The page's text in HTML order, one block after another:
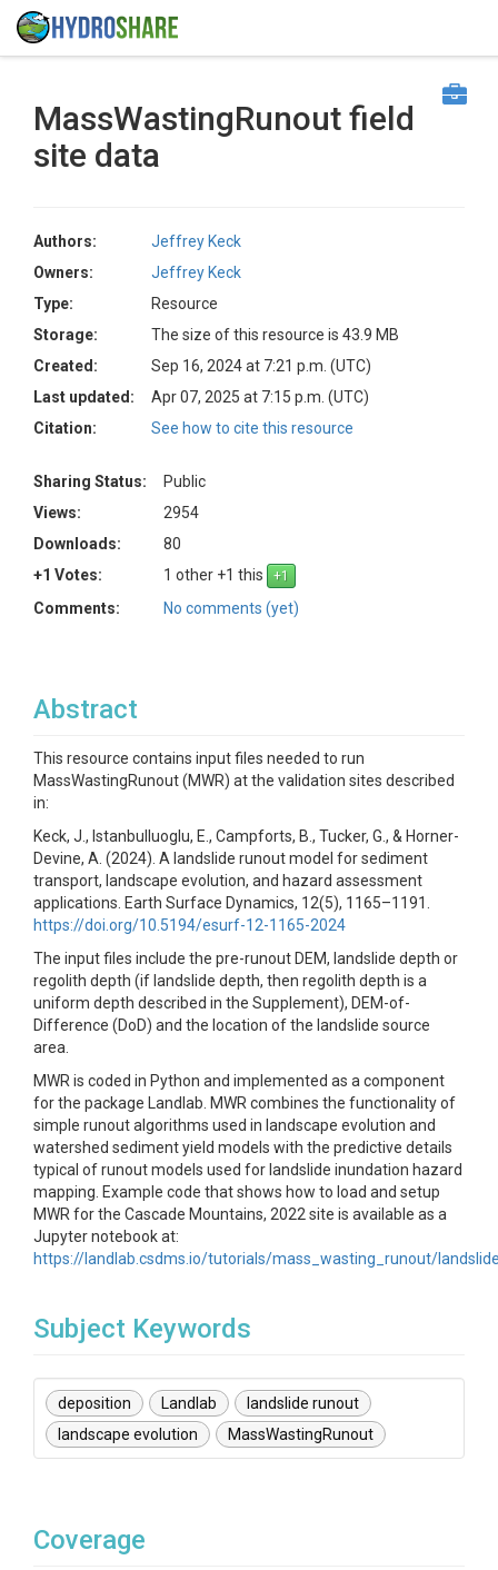
MassWastingRunout field
site data
Authors:
Jeffrey Keck
Owners:
Jeffrey Keck
Type:
Resource
Storage:
The size of this resource is 43.9 MB
Created:
Sep 16, 2024 at 7:21 p.m. (UTC)
Last updated:
Apr 07, 2025 at 7:15 p.m. (UTC)
Citation:
See how to cite this resource
Sharing Status:
Public
Views:
2954
Downloads:
80
+1 Votes:
1 other +1 this
Comments:
No comments (yet)
Abstract
This resource contains input files needed to run
MassWastingRunout (MWR) at the validation sites described
in:
Keck, J., Istanbulluoglu, E., Campforts, B., Tucker, G., & Horner-
Devine, A. (2024). A landslide runout model for sediment
transport, landscape evolution, and hazard assessment
applications. Earth Surface Dynamics, 12(5), 1165–1191.
https://doi.org/10.5194/esurf-12-1165-2024
The input files include the pre-runout DEM, landslide depth or
regolith depth (if landslide depth, then regolith depth is a
uniform depth described in the Supplement), DEM-of-
Difference (DoD) and the location of the landslide source
area.
MWR is coded in Python and implemented as a component
for the package Landlab. MWR combines the functionality of
simple runout algorithms used in landscape evolution and
watershed sediment yield models with the predictive details
typical of runout models used for landslide inundation hazard
mapping. Example code that shows how to load and setup
MWR for the Cascade Mountains, 2022 site is available as a
Jupyter notebook at:
https://landlab.csdms.io/tutorials/mass_wasting_runout/
Subject Keywords
deposition Landlab
landslide runout
landscape evolution
MassWastingRunout
Coverage